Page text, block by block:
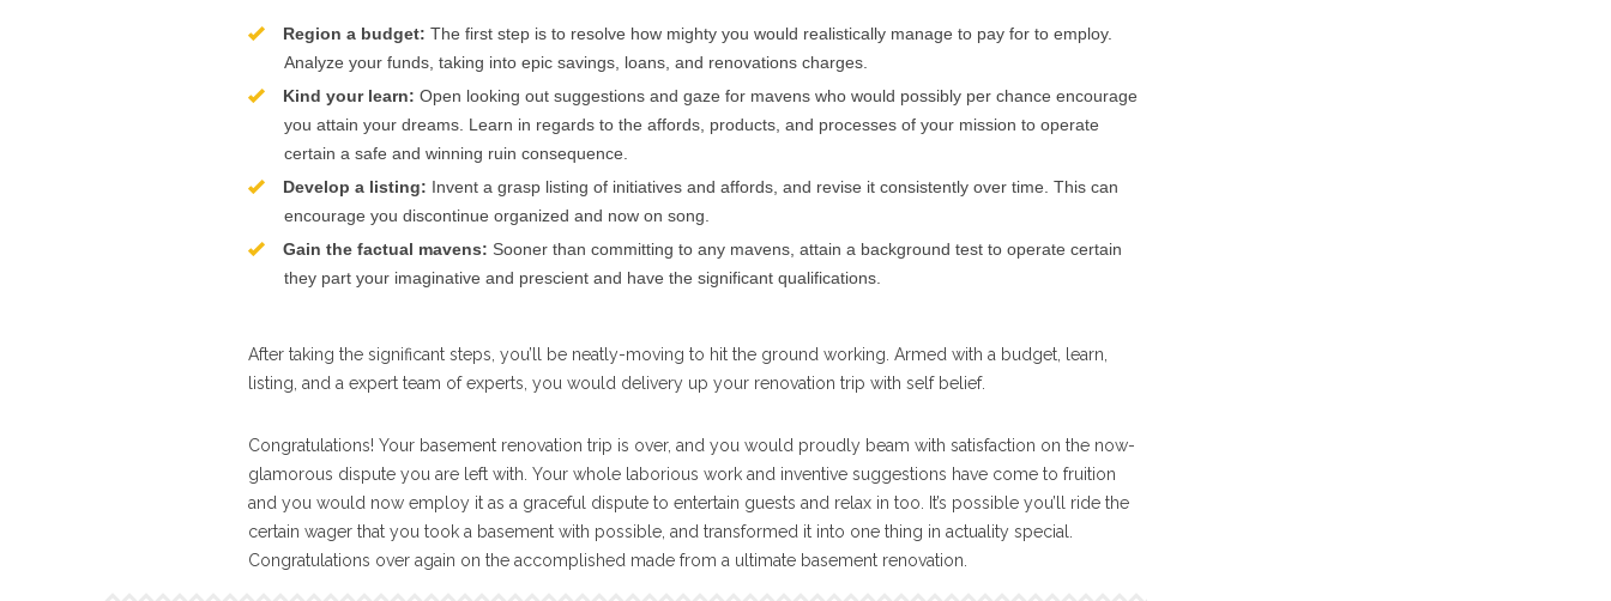
Region a budget: The first step is to resolve how mighty you would realistically manage to pay for to employ.
Analyze your funds, taking into epic savings, loans, and renovations charges.
Kind your learn: Open looking out suggestions and gaze for mavens who would possibly per chance encourage
you attain your dreams. Learn in regards to the affords, products, and processes of your mission to operate
certain a safe and winning ruin consequence.
Develop a listing: Invent a grasp listing of initiatives and affords, and revise it consistently over time. This can
encourage you discontinue organized and now on song.
Gain the factual mavens: Sooner than committing to any mavens, attain a background test to operate certain
they part your imaginative and prescient and have the significant qualifications.
After taking the significant steps, you’ll be neatly-moving to hit the ground working. Armed with a budget, learn,
listing, and a expert team of experts, you would delivery up your renovation trip with self belief.
Congratulations! Your basement renovation trip is over, and you would proudly beam with satisfaction on the now-
glamorous dispute you are left with. Your whole laborious work and inventive suggestions have come to fruition
and you would now employ it as a graceful dispute to entertain guests and relax in too. It’s possible you’ll ride the
certain wager that you took a basement with possible, and transformed it into one thing in actuality special.
Congratulations over again on the accomplished made from a ultimate basement renovation.